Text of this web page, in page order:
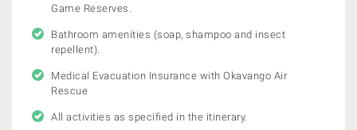
Game Reserves.
Bathroom amenities (soap, shampoo and insect
repellent).
Medical Evacuation Insurance with Okavango Air
Rescue
All activities as specified in the itinerary.